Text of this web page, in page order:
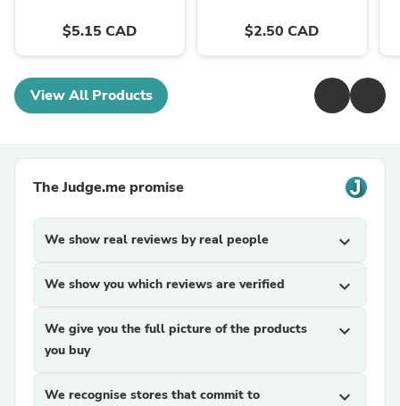
$5.15 CAD $2.50 CAD
View All Products
The Judge.me promise
We show real reviews by real people expand_more
We show you which reviews are verified expand_more
We give you the full picture of the products
you buy
expand_more
We recognise stores that commit to
expand_more